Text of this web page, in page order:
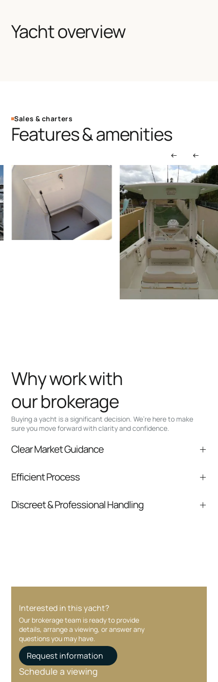
Yacht overview
Sales & charters
Features & amenities
Buying a yacht is a significant decision. We’re here to make
sure you move forward with clarity and confidence.
Why work with
our brokerage
Clear Market Guidance
comparable listings, and next steps without
Efficient Process
communication and coordination
Discreet & Professional Handling
Interested in this yacht?
Our brokerage team is ready to provide
details, arrange a viewing, or answer any
questions you may have.
Request information
Schedule a viewing